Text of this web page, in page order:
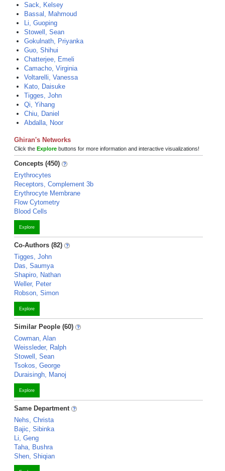
Sack, Kelsey
Bassal, Mahmoud
Li, Guoping
Stowell, Sean
Gokulnath, Priyanka
Guo, Shihui
Chatterjee, Emeli
Camacho, Virginia
Voltarelli, Vanessa
Kato, Daisuke
Tigges, John
Qi, Yihang
Chiu, Daniel
Abdalla, Noor
Ghiran's Networks
Click the Explore buttons for more information and interactive visualizations!
Concepts (450)
Erythrocytes
Receptors, Complement 3b
Erythrocyte Membrane
Flow Cytometry
Blood Cells
Explore
Co-Authors (82)
Tigges, John
Das, Saumya
Shapiro, Nathan
Weller, Peter
Robson, Simon
Explore
Similar People (60)
Cowman, Alan
Weissleder, Ralph
Stowell, Sean
Tsokos, George
Duraisingh, Manoj
Explore
Same Department
Nehs, Christa
Bajic, Sibinka
Li, Geng
Taha, Bushra
Shen, Shiqian